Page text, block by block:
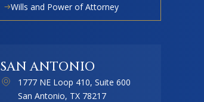
Wills and Power of Attorney
SAN ANTONIO
1777 NE Loop 410, Suite 600
San Antonio, TX 78217